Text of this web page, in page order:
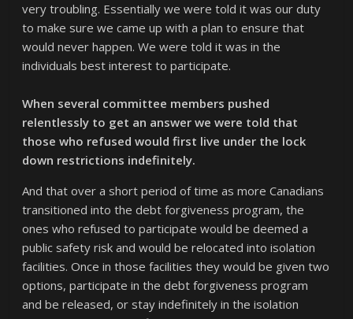
very troubling. Essentially we were told it was our duty
to make sure we came up with a plan to ensure that
would never happen. We were told it was in the
individuals best interest to participate.
When several committee members pushed
relentlessly to get an answer we were told that
those who refused would first live under the lock
down restrictions indefinitely.
And that over a short period of time as more Canadians
transitioned into the debt forgiveness program, the
ones who refused to participate would be deemed a
public safety risk and would be relocated into isolation
facilities. Once in those facilities they would be given two
options, participate in the debt forgiveness program
and be released, or stay indefinitely in the isolation